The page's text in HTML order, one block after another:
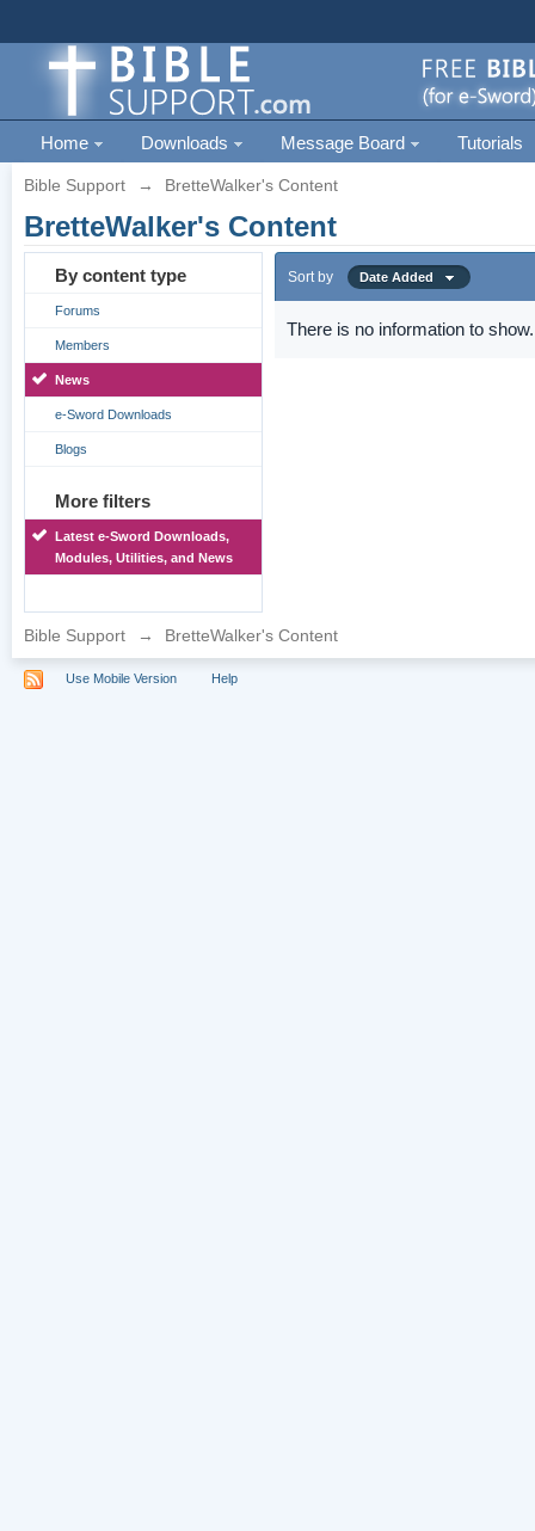
Home Downloads Message Board Tutorials
Bible Support → BretteWalker's Content
BretteWalker's Content
By content type
Forums
Members
News
e-Sword Downloads
Blogs
More filters
Latest e-Sword Downloads,
Modules, Utilities, and News
Sort by Date Added
There is no information to show.
Bible Support → BretteWalker's Content
Use Mobile Version Help